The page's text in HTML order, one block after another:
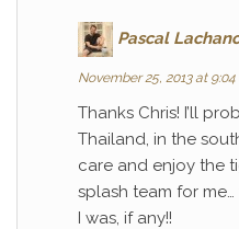
Pascal
November 25, 2013 at
Thanks Chris! I’ll
Thailand, in the
care and enjoy the
splash team for
I was, if any!!